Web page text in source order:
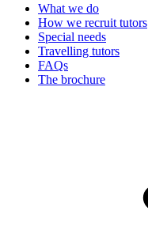
What we do
How we recruit tutors
Special needs
Travelling tutors
FAQs
The brochure